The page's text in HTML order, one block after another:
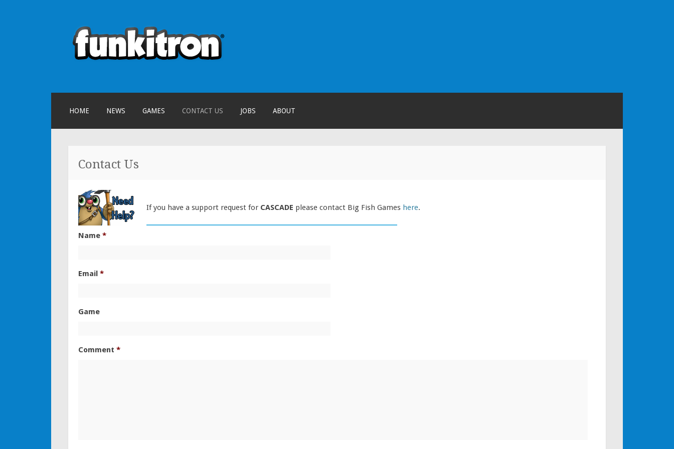
HOME NEWS GAMES CONTACT US JOBS ABOUT
Contact Us
If you have a support request for CASCADE please contact Big Fish Games here.
Name *
Email *
Game
Comment *